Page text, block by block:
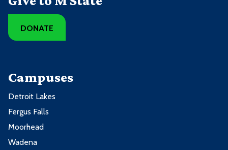
DONATE
Campuses
Detroit Lakes
Fergus Falls
Moorhead
Wadena